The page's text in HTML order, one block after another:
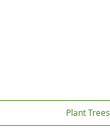
Plant Trees